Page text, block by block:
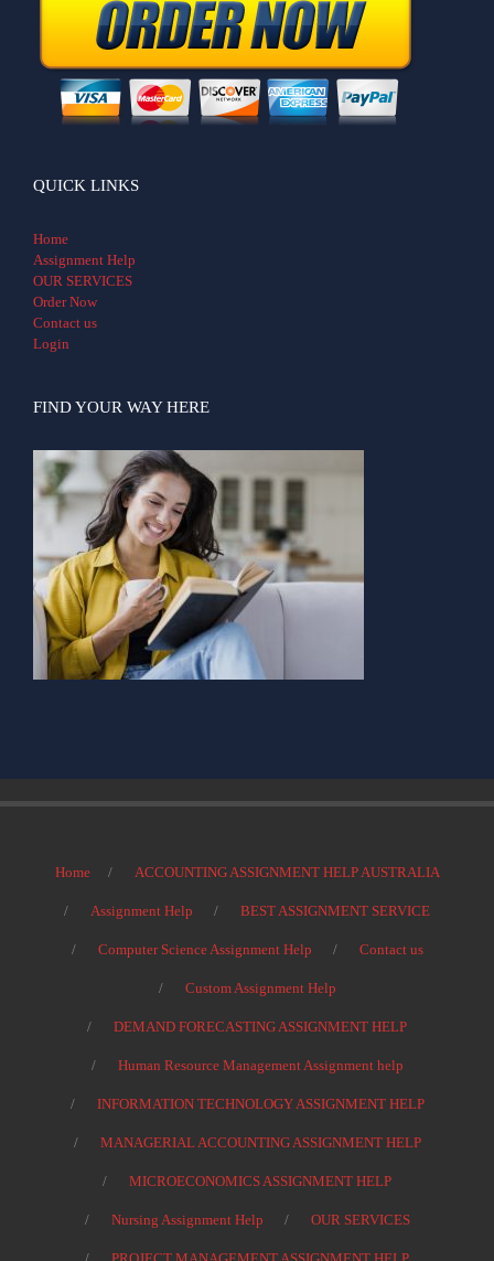
QUICK LINKS
Home
Assignment Help
OUR SERVICES
Order Now
Contact us
Login
FIND YOUR WAY HERE
Home ACCOUNTING ASSIGNMENT HELP AUSTRALIA
Assignment Help BEST ASSIGNMENT SERVICE
Computer Science Assignment Help Contact us
Custom Assignment Help
DEMAND FORECASTING ASSIGNMENT HELP
Human Resource Management Assignment help
INFORMATION TECHNOLOGY ASSIGNMENT HELP
MANAGERIAL ACCOUNTING ASSIGNMENT HELP
MICROECONOMICS ASSIGNMENT HELP
Nursing Assignment Help OUR SERVICES